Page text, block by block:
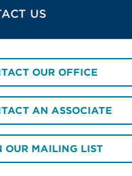
US
OUR OFFICE
AN ASSOCIATE
OUR MAILING LIST